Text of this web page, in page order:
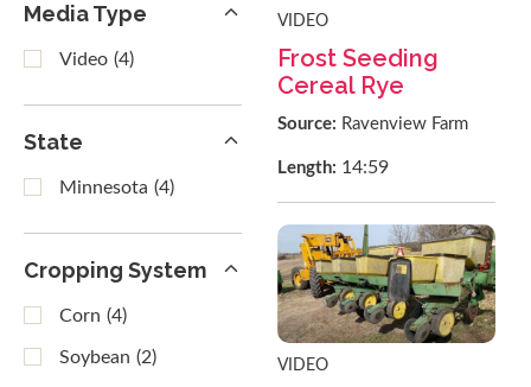
Media Type
Video (4)
State
Minnesota (4)
Cropping System
Corn (4)
Soybean (2)
VIDEO
Frost Seeding
Cereal Rye
Source: Ravenview Farm
Length: 14:59
VIDEO